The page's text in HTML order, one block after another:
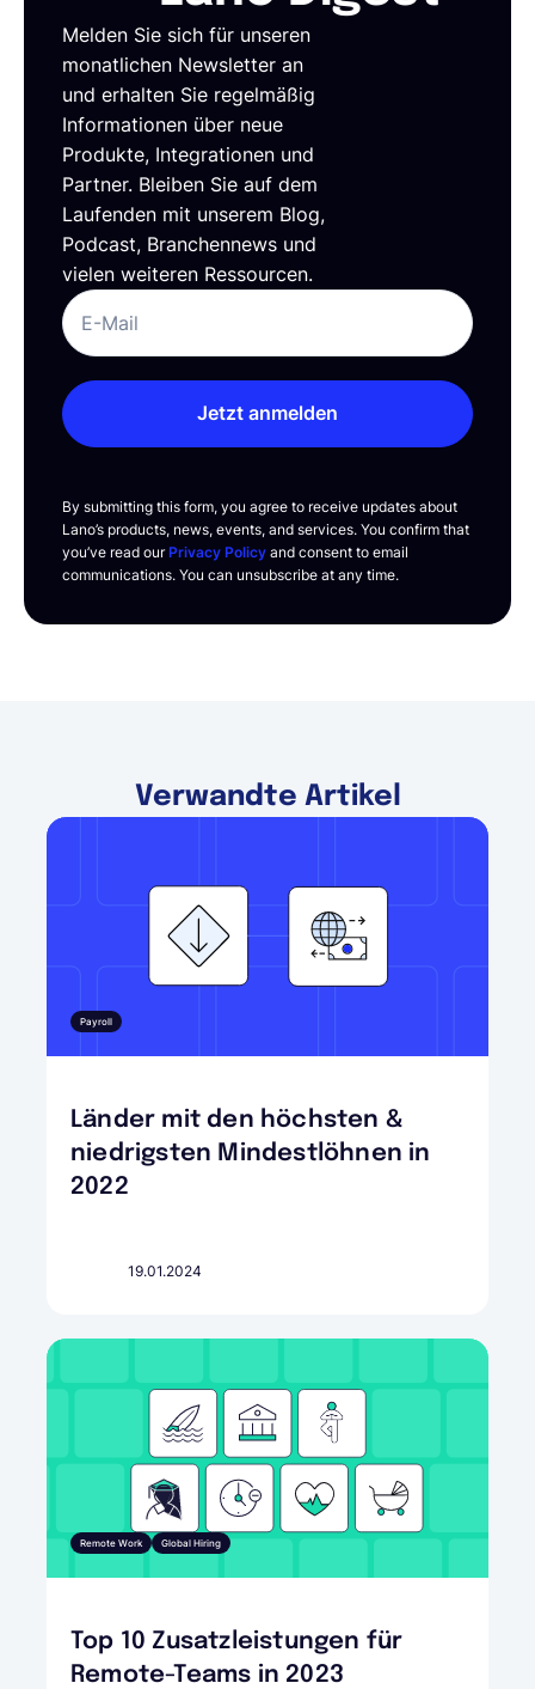
Melden Sie sich für unseren
monatlichen Newsletter an
und erhalten Sie regelmäßig
Informationen über neue
Produkte, Integrationen und
Partner. Bleiben Sie auf dem
Laufenden mit unserem Blog,
Podcast, Branchennews und
vielen weiteren Ressourcen.
Jetzt anmelden
By submitting this form, you agree to receive updates about
Lano’s products, news, events, and services. You confirm that
you’ve read ourPrivacy Policy and consent to email
communications. You can unsubscribe at any time.
Verwandte Artikel
Payroll
Länder mit den höchsten &
niedrigsten Mindestlöhnen in
2022
19.01.2024
Remote Work Global Hiring
Top 10 Zusatzleistungen für
Remote-Teams in 2023